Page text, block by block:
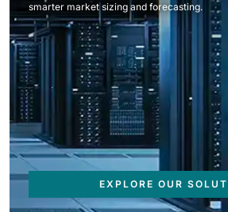
smarter market sizing and forecasting.
EXPLORE OUR